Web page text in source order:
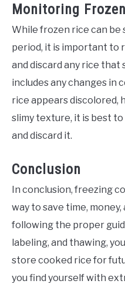
Monitoring
While frozen rice can
period, it is important to
and discard any rice that
includes any changes in
rice appears discolored,
slimy texture, it is best
and discard it.
Conclusion
In conclusion, freezing
way to save time,
following the proper
labeling, and thawing,
store cooked rice for
you find yourself with